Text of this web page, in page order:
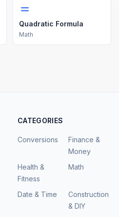
Quadratic Formula
Math
CATEGORIES
Conversions
Finance &
Money
Health &
Fitness
Math
Date & Time
Construction
& DIY